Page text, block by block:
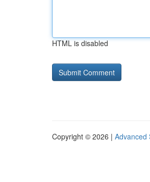
HTML is disabled
Copyright © 2026 | Advanced